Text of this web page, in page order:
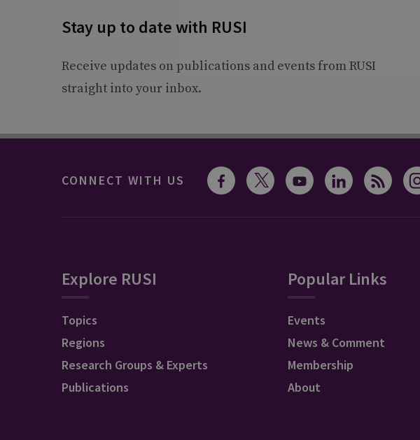
Stay up to date with RUSI
Receive updates on publications and events from RUSI
straight into your inbox.
CONNECT WITH US
Explore RUSI
Topics
Regions
Research Groups & Experts
Publications
Popular Links
Events
News & Comment
Membership
About